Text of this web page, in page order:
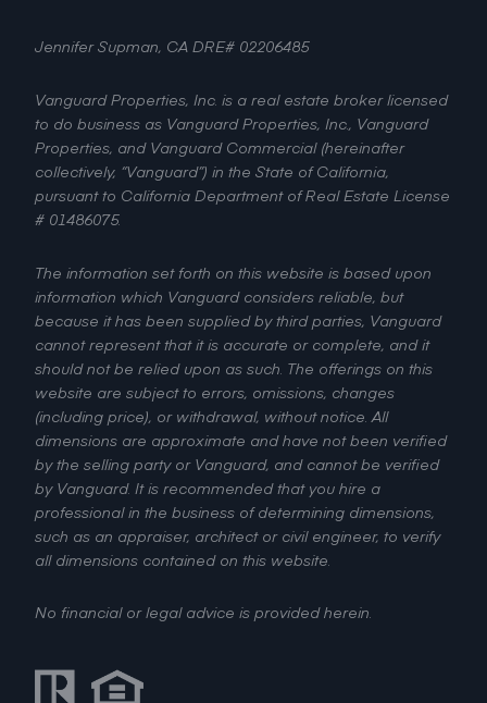
Jennifer Supman, CA DRE# 02206485
Vanguard Properties, Inc. is a real estate broker licensed
to do business as Vanguard Properties, Inc., Vanguard
Properties, and Vanguard Commercial (hereinafter
collectively, “Vanguard”) in the State of California,
pursuant to California Department of Real Estate License
# 01486075.
The information set forth on this website is based upon
information which Vanguard considers reliable, but
because it has been supplied by third parties, Vanguard
cannot represent that it is accurate or complete, and it
should not be relied upon as such. The offerings on this
website are subject to errors, omissions, changes
(including price), or withdrawal, without notice. All
dimensions are approximate and have not been verified
by the selling party or Vanguard, and cannot be verified
by Vanguard. It is recommended that you hire a
professional in the business of determining dimensions,
such as an appraiser, architect or civil engineer, to verify
all dimensions contained on this website.
No financial or legal advice is provided herein.